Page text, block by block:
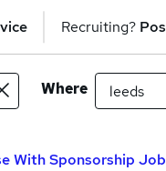
Recruiting?
Where
With Sponsorship